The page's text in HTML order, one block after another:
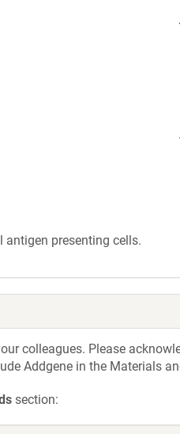
presenting cells.
colleagues. Please
Addgene in the Materials
section: